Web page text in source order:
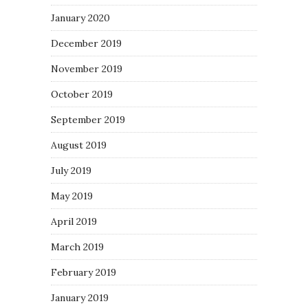
January 2020
December 2019
November 2019
October 2019
September 2019
August 2019
July 2019
May 2019
April 2019
March 2019
February 2019
January 2019